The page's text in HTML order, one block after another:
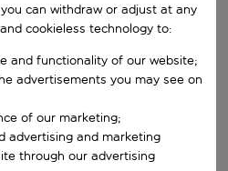
When autocomplete results are
can withdraw or adjust at any
cookieless technology to:
and functionality of our website;
advertisements you may see on
of our marketing;
advertising and marketing
through our advertising